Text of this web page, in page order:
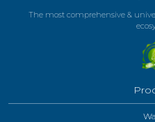
The most comprehensive &